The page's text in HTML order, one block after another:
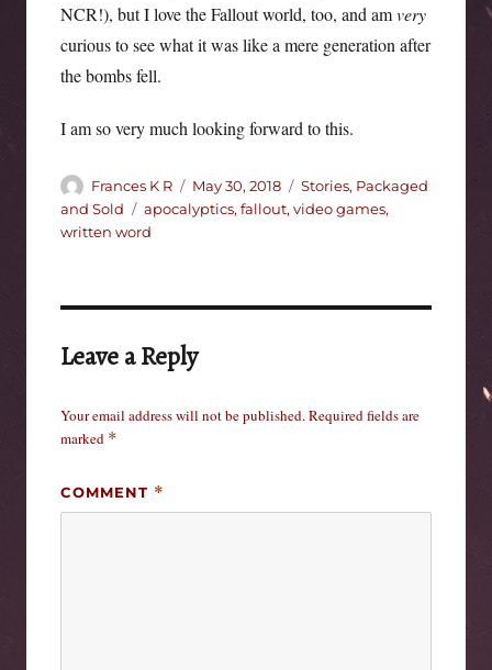
NCR!), but I love the Fallout world, too, and amvery
curious to see what it was like a mere generation after
the bombs fell.
I am so very much looking forward to this.
Author
Frances K R
Posted
on
May 30, 2018 Categories
Stories, Packaged
and Sold
Tags
apocalyptics, fallout, video games,
written word
Leave a Reply
Your email address will not be published.Required fields are
marked *
COMMENT *